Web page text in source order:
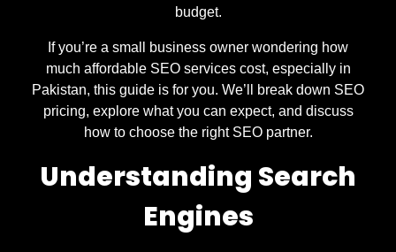
budget.
If you’re a small business owner wondering how
much affordable SEO services cost, especially in
Pakistan, this guide is for you. We’ll break down SEO
pricing, explore what you can expect, and discuss
how to choose the right SEO partner.
Understanding Search
Engines